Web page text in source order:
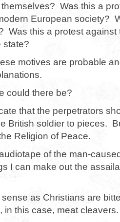
Was this a
European society?
Was this a protest against
state?
motives are probable
could there be?
that the perpetrators
British soldier to pieces.
Religion of Peace.
of the man-
I can make out the
as Christians are
in this case, meat cleavers.